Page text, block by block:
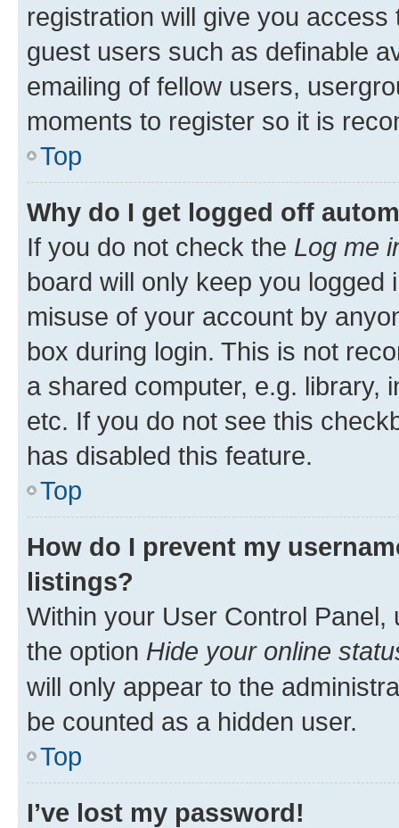
registration will give you
guest users such as definable
emailing of fellow users,
moments to register so it is
Top
Why do I get logged off
If you do not check the Log me
board will only keep you
misuse of your account by
box during login. This is not
a shared computer, e.g. library,
etc. If you do not see this
has disabled this feature.
Top
How do I prevent my
listings?
Within your User Control Panel,
the option Hide your online
will only appear to the
be counted as a hidden user.
Top
I’ve lost my password!